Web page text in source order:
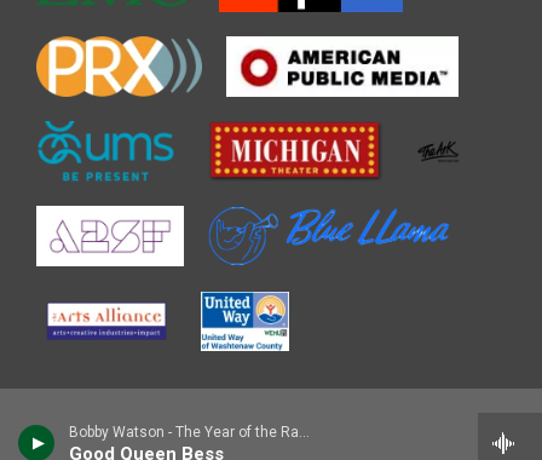
Bobby Watson - The Year of the Rabbit
Good Queen Bess